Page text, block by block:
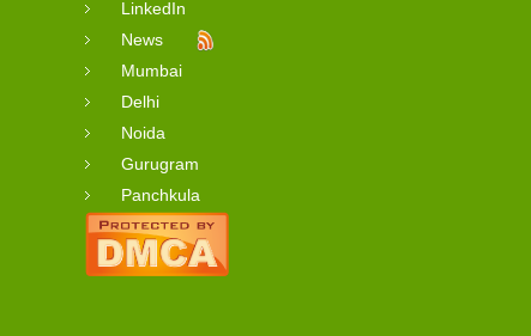
LinkedIn
News
Mumbai
Delhi
Noida
Gurugram
Panchkula